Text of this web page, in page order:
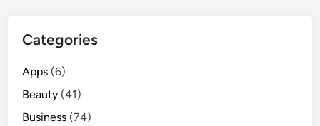
s
e
r
i
Categories
Apps (6)
Beauty (41)
Business (74)